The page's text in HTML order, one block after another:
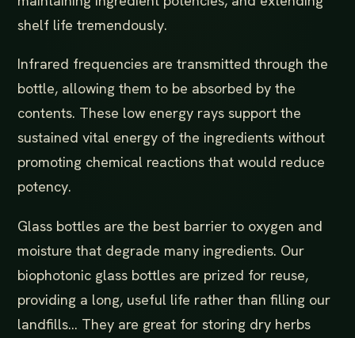
shelf life tremendously.
Infrared frequencies are transmitted through the
bottle, allowing them to be absorbed by the
contents. These low energy rays support the
sustained vital energy of the ingredients without
promoting chemical reactions that would reduce
potency.
Glass bottles are the best barrier to oxygen and
moisture that degrade many ingredients. Our
biophotonic glass bottles are prized for reuse,
providing a long, useful life rather than filling our
landfills... They are great for storing dry herbs